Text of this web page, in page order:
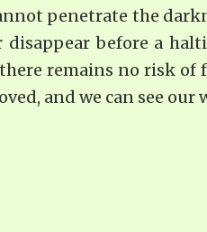
penetrate the
disappear before a
remains no risk of
and we can see our